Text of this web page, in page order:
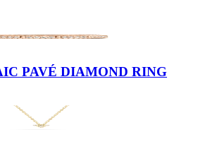
PAVÉ DIAMOND RING